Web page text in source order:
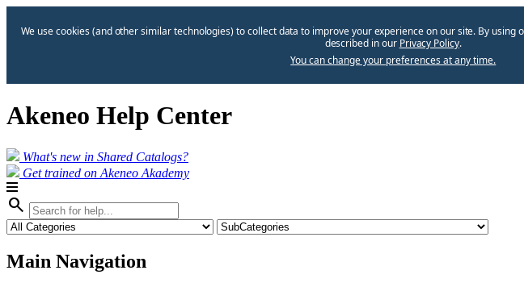
We use cookies (and other similar technologies) to collect data to improve your experience on our site. By using
described in our Privacy Policy.
You can change your preferences at any time.
Akeneo Help Center
What's new in Shared Catalogs?
Get trained on Akeneo Akademy
search
Main Navigation